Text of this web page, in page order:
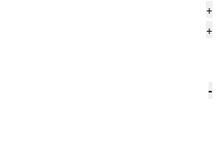
+
+
-